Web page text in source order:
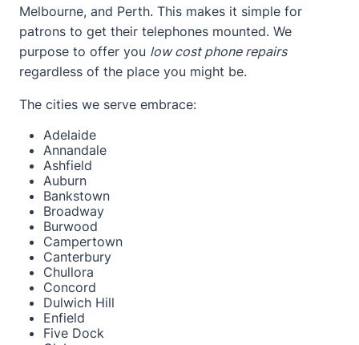
Melbourne, and Perth. This makes it simple for
patrons to get their telephones mounted. We
purpose to offer you low cost phone repairs
regardless of the place you might be.
The cities we serve embrace:
Adelaide
Annandale
Ashfield
Auburn
Bankstown
Broadway
Burwood
Campertown
Canterbury
Chullora
Concord
Dulwich Hill
Enfield
Five Dock